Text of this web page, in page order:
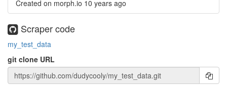
Created on morph.io 10 years ago
Scraper code
my_test_data
git clone URL